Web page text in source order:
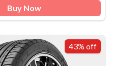
Buy Now
43% off